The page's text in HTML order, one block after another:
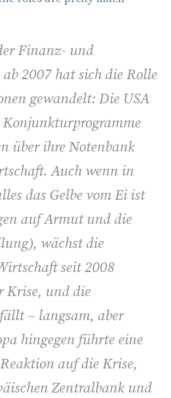
Finanz- und
2007 hat sich die Rolle
gewandelt: Die USA
Konjunkturprogramme
über ihre Notenbank
Auch wenn in
das Gelbe vom Ei ist
auf Armut und die
wächst die
seit 2008
Krise, und die
– langsam, aber
hingegen führte eine
auf die Krise,
Zentralbank und